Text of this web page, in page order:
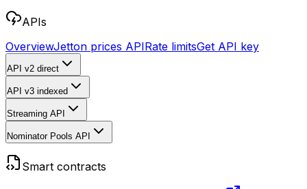
APIs
OverviewJetton prices APIRate limitsGet API key
API v2 direct
API v3 indexed
Streaming API
Nominator Pools API
Smart contracts